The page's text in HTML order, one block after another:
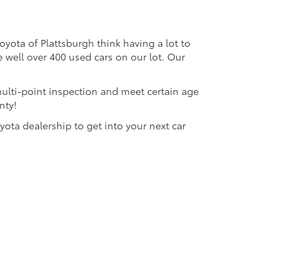
of Plattsburgh think having a lot to
well over 400 used cars on our lot. Our
point inspection and meet certain age
dealership to get into your next car